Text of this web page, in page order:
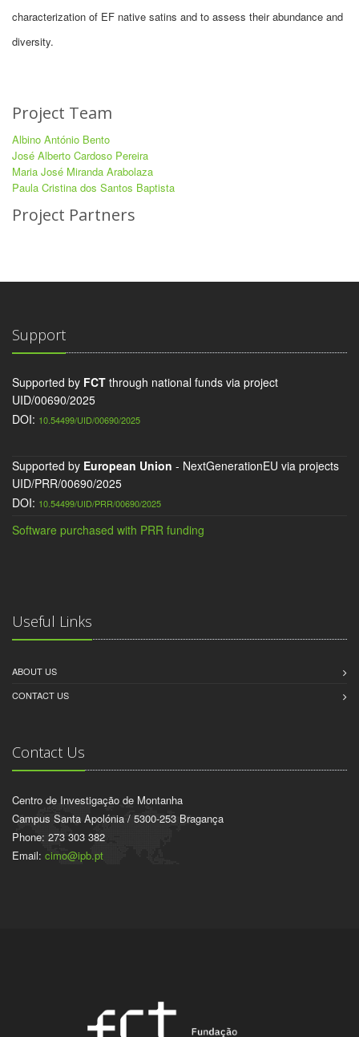
characterization of EF native satins and to assess their abundance and
diversity.
Project Team
Albino António Bento
José Alberto Cardoso Pereira
Maria José Miranda Arabolaza
Paula Cristina dos Santos Baptista
Project Partners
Support
Supported by FCT through national funds via project
UID/00690/2025
DOI: 10.54499/UID/00690/2025
Supported by European Union - NextGenerationEU via projects
UID/PRR/00690/2025
DOI: 10.54499/UID/PRR/00690/2025
Software purchased with PRR funding
Useful Links
ABOUT US
CONTACT US
Contact Us
Centro de Investigação de Montanha
Campus Santa Apolónia / 5300-253 Bragança
Phone: 273 303 382
Email: cimo@ipb.pt